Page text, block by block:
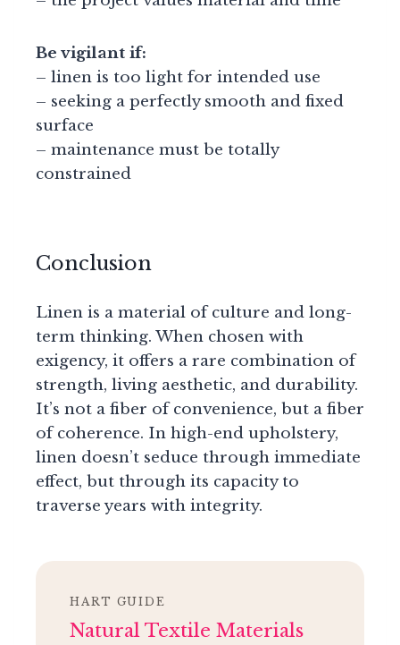
Be vigilant if:
– linen is too light for intended use
– seeking a perfectly smooth and fixed
surface
– maintenance must be totally
constrained
Conclusion
Linen is a material of culture and long-
term thinking. When chosen with
exigency, it offers a rare combination of
strength, living aesthetic, and durability.
It’s not a fiber of convenience, but a fiber
of coherence. In high-end upholstery,
linen doesn’t seduce through immediate
effect, but through its capacity to
traverse years with integrity.
HART GUIDE
Natural Textile Materials